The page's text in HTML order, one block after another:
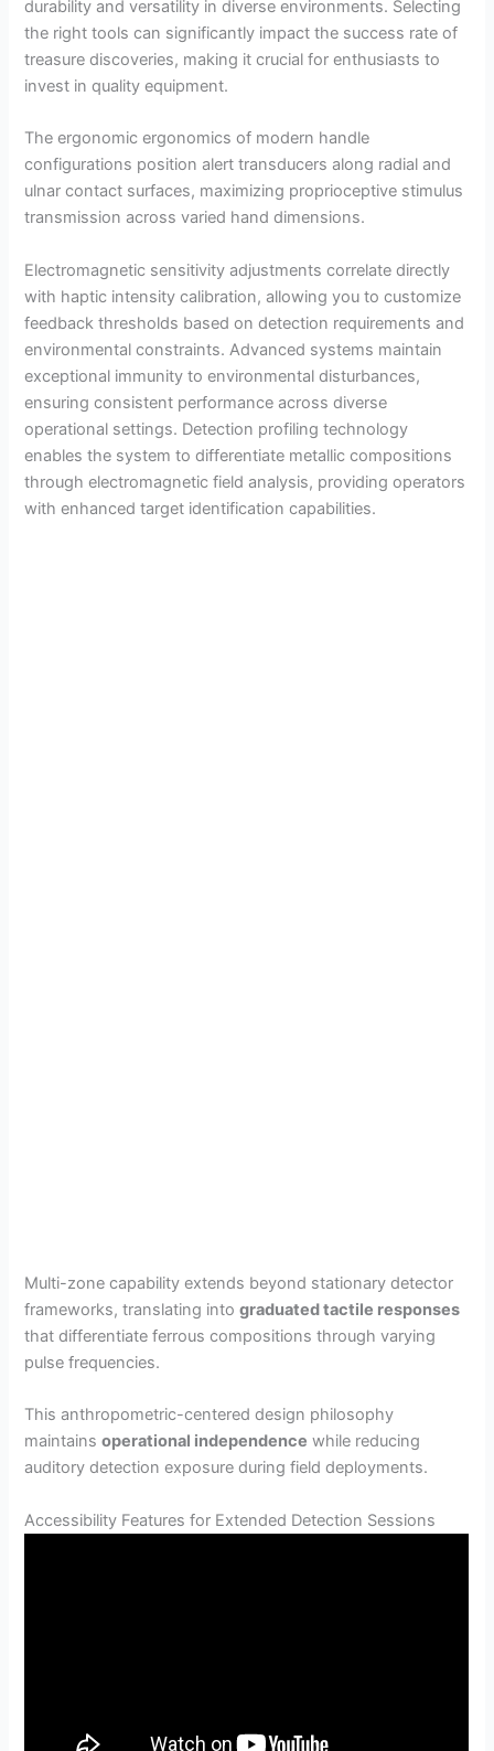
durability and versatility in diverse environments. Selecting
the right tools can significantly impact the success rate of
treasure discoveries, making it crucial for enthusiasts to
invest in quality equipment.
The ergonomic ergonomics of modern handle
configurations position alert transducers along radial and
ulnar contact surfaces, maximizing proprioceptive stimulus
transmission across varied hand dimensions.
Electromagnetic sensitivity adjustments correlate directly
with haptic intensity calibration, allowing you to customize
feedback thresholds based on detection requirements and
environmental constraints. Advanced systems maintain
exceptional immunity to environmental disturbances,
ensuring consistent performance across diverse
operational settings. Detection profiling technology
enables the system to differentiate metallic compositions
through electromagnetic field analysis, providing operators
with enhanced target identification capabilities.
Multi-zone capability extends beyond stationary detector
frameworks, translating intograduated tactile responses
that differentiate ferrous compositions through varying
pulse frequencies.
This anthropometric-centered design philosophy
maintainsoperational independence while reducing
auditory detection exposure during field deployments.
Accessibility Features for Extended Detection Sessions